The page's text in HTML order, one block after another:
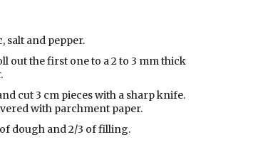
salt and pepper.
out the first one to a 2 to 3 mm thick
cut 3 cm pieces with a sharp knife.
with parchment paper.
dough and 2/3 of filling.